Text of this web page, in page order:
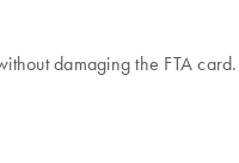
damaging the FTA card.